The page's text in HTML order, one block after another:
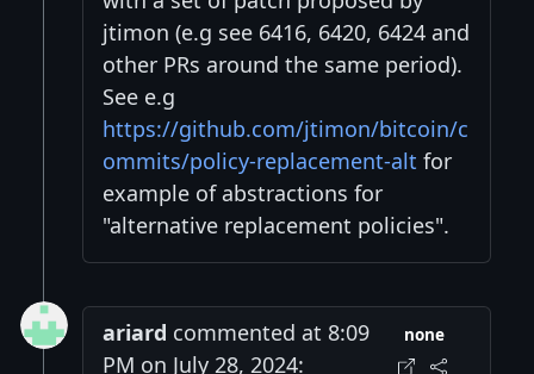
jtimon (e.g see 6416, 6420, 6424 and
other PRs around the same period).
See e.g
https://github.com/jtimon/bitcoin/c
ommits/policy-replacement-alt for
example of abstractions for
"alternative replacement policies".
ariard commented at 8:09
PM on July 28, 2024:
none